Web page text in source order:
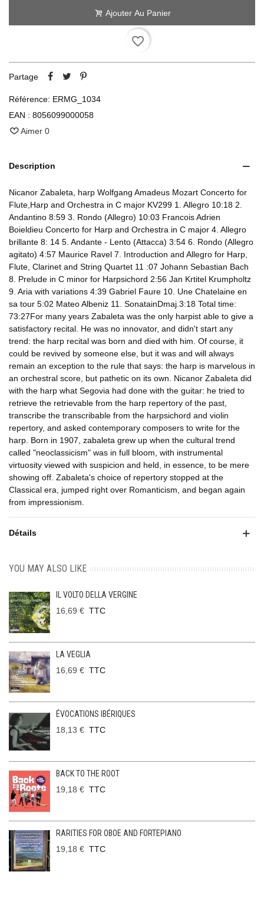
Ajouter Au Panier
favorite_border
Partage
Référence: ERMG_1034
EAN : 8056099000058
Aimer 0
Description
Nicanor Zabaleta, harp Wolfgang Amadeus Mozart Concerto for
Flute,Harp and Orchestra in C major KV299 1. Allegro 10:18 2.
Andantino 8:59 3. Rondo (Allegro) 10:03 Francois Adrien
Boieldieu Concerto for Harp and Orchestra in C major 4. Allegro
brillante 8: 14 5. Andante - Lento (Attacca) 3:54 6. Rondo (Allegro
agitato) 4:57 Maurice Ravel 7. Introduction and Allegro for Harp,
Flute, Clarinet and String Quartet 11 :07 Johann Sebastian Bach
8. Prelude in C minor for Harpsichord 2:56 Jan Krtitel Krumpholtz
9. Aria with variations 4:39 Gabriel Faure 10. Une Chatelaine en
sa tour 5:02 Mateo Albeniz 11. SonatainDmaj.3:18 Total time:
73:27For many years Zabaleta was the only harpist able to give a
satisfactory recital. He was no innovator, and didn't start any
trend: the harp recital was born and died with him. Of course, it
could be revived by someone else, but it was and will always
remain an exception to the rule that says: the harp is marvelous in
an orchestral score, but pathetic on its own. Nicanor Zabaleta did
with the harp what Segovia had done with the guitar: he tried to
retrieve the retrievable from the harp repertory of the past,
transcribe the transcribable from the harpsichord and violin
repertory, and asked contemporary composers to write for the
harp. Born in 1907, zabaleta grew up when the cultural trend
called "neoclassicism" was in full bloom, with instrumental
virtuosity viewed with suspicion and held, in essence, to be mere
showing off. Zabaleta's choice of repertory stopped at the
Classical era, jumped right over Romanticism, and began again
from impressionism.
Détails
YOU MAY ALSO LIKE
IL VOLTO DELLA VERGINE
16,69 € TTC
LA VEGLIA
16,69 € TTC
ÉVOCATIONS IBÉRIQUES
18,13 € TTC
BACK TO THE ROOT
19,18 € TTC
RARITIES FOR OBOE AND FORTEPIANO
19,18 € TTC